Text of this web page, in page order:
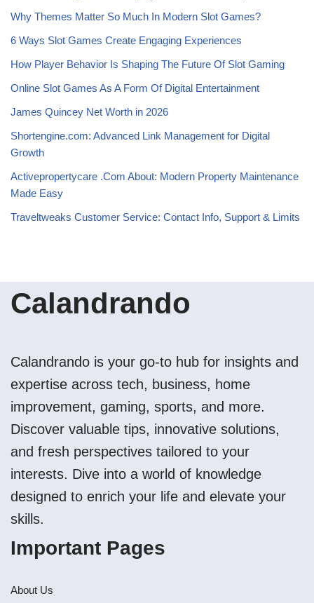
Why Themes Matter So Much In Modern Slot Games?
6 Ways Slot Games Create Engaging Experiences
How Player Behavior Is Shaping The Future Of Slot Gaming
Online Slot Games As A Form Of Digital Entertainment
James Quincey Net Worth in 2026
Shortengine.com: Advanced Link Management for Digital
Growth
Activepropertycare .Com About: Modern Property Maintenance
Made Easy
Traveltweaks Customer Service: Contact Info, Support & Limits
Calandrando
Calandrando is your go-to hub for insights and
expertise across tech, business, home
improvement, gaming, sports, and more.
Discover valuable tips, innovative solutions,
and fresh perspectives tailored to your
interests. Dive into a world of knowledge
designed to enrich your life and elevate your
skills.
Important Pages
About Us